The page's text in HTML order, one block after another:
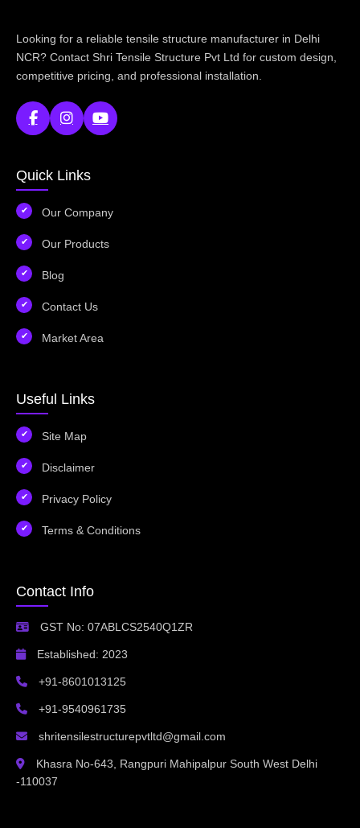
Looking for a reliable tensile structure manufacturer in Delhi
NCR? Contact Shri Tensile Structure Pvt Ltd for custom design,
competitive pricing, and professional installation.
Quick Links
Our Company
Our Products
Blog
Contact Us
Market Area
Useful Links
Site Map
Disclaimer
Privacy Policy
Terms & Conditions
Contact Info
GST No: 07ABLCS2540Q1ZR
Established: 2023
+91-8601013125
+91-9540961735
shritensilestructurepvtltd@gmail.com
Khasra No-643, Rangpuri Mahipalpur South West Delhi
-110037